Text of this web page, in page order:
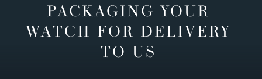
PACKAGING YOUR
WATCH FOR DELIVERY
TO US